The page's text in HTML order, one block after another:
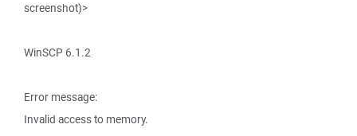
screenshot)>
WinSCP 6.1.2
Error message:
Invalid access to memory.